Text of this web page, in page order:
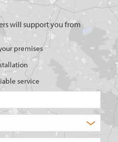
will support you from
premises
service
of